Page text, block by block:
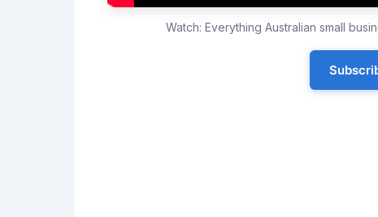
Watch: Everything Australian small